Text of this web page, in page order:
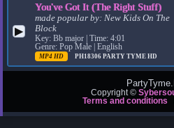
▶
You've Got It (The Right Stuff)
made popular by:New Kids On The
Block
Key: Bb major | Time: 4:01
Genre: Pop Male | English
MP4 HD PH18306PARTY TYME HD
Copyright ©
Terms and conditions